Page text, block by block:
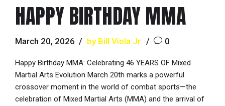
HAPPY BIRTHDAY MMA
March 20, 2026 by Bill Viola Jr. 0
Happy Birthday MMA: Celebrating 46 YEARS OF Mixed
Martial Arts Evolution March 20th marks a powerful
crossover moment in the world of combat sports—the
celebration of Mixed Martial Arts (MMA) and the arrival of